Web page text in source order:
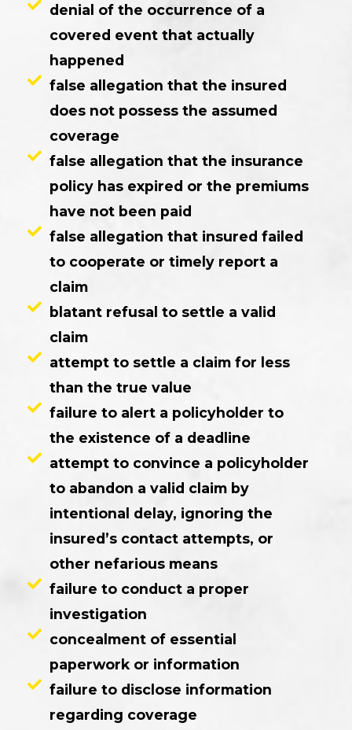
denial of the occurrence of a
covered event that actually
happened
false allegation that the insured
does not possess the assumed
coverage
false allegation that the insurance
policy has expired or the premiums
have not been paid
false allegation that insured failed
to cooperate or timely report a
claim
blatant refusal to settle a valid
claim
attempt to settle a claim for less
than the true value
failure to alert a policyholder to
the existence of a deadline
attempt to convince a policyholder
to abandon a valid claim by
intentional delay, ignoring the
insured’s contact attempts, or
other nefarious means
failure to conduct a proper
investigation
concealment of essential
paperwork or information
failure to disclose information
regarding coverage